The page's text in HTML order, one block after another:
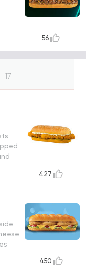
56
17
427
450